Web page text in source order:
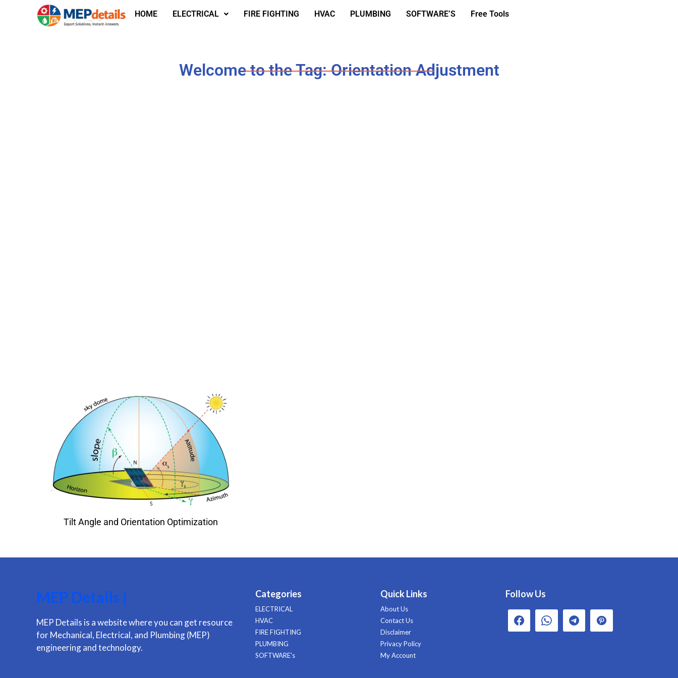
HOME ELECTRICAL FIRE FIGHTING HVAC PLUMBING SOFTWARE’S Free Tools
Welcome to the Tag: Orientation Adjustment
Tilt Angle and Orientation Optimization
MEP Details |
MEP Details is a website where you can get resource
for Mechanical, Electrical, and Plumbing (MEP)
engineering and technology.
Categories
ELECTRICAL
HVAC
FIRE FIGHTING
PLUMBING
SOFTWARE's
Quick Links
About Us
Contact Us
Disclaimer
Privacy Policy
My Account
Follow Us